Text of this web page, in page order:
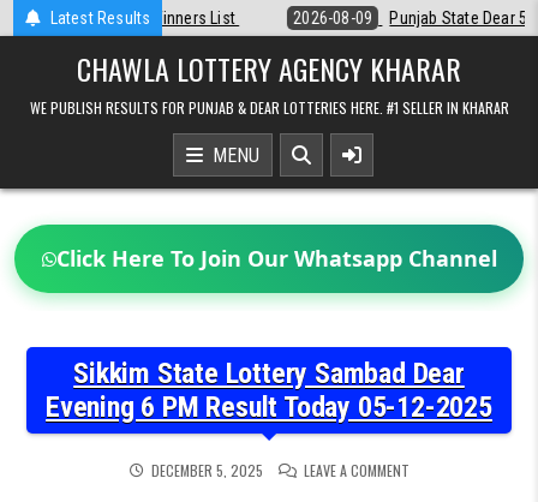
Latest Results
2026-08-09 Punjab State Dear 50 Lottery 6:30 PM Result 09-08-
CHAWLA LOTTERY AGENCY KHARAR
WE PUBLISH RESULTS FOR PUNJAB & DEAR LOTTERIES HERE. #1 SELLER IN KHARAR
MENU
Click Here To Join Our Whatsapp Channel
Sikkim State Lottery Sambad Dear
Evening 6 PM Result Today 05-12-2025
DECEMBER 5, 2025 LEAVE A COMMENTON